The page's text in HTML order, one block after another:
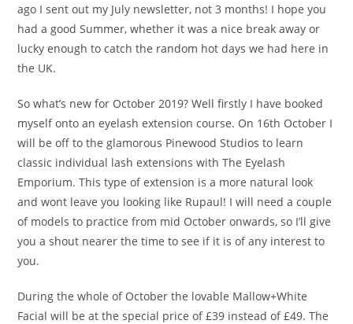
ago I sent out my July newsletter, not 3 months! I hope you
had a good Summer, whether it was a nice break away or
lucky enough to catch the random hot days we had here in
the UK.
So what’s new for October 2019? Well firstly I have booked
myself onto an eyelash extension course. On 16th October I
will be off to the glamorous Pinewood Studios to learn
classic individual lash extensions with The Eyelash
Emporium. This type of extension is a more natural look
and wont leave you looking like Rupaul! I will need a couple
of models to practice from mid October onwards, so I’ll give
you a shout nearer the time to see if it is of any interest to
you.
During the whole of October the lovable Mallow+White
Facial will be at the special price of £39 instead of £49. The